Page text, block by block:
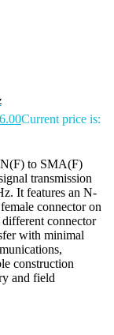
Current price is:
to SMA(F)
transmission
It features an N-
connector on
connector
with minimal
construction
and field